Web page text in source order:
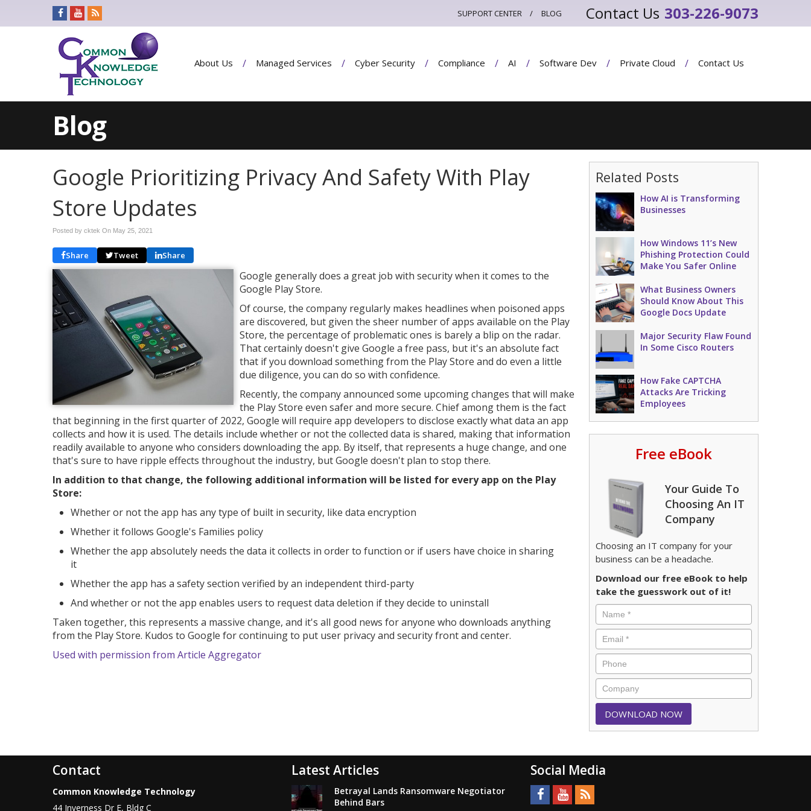
303-226-9073
SUPPORT CENTER BLOG
About Us Managed Services Cyber Security Compliance AI Software Dev Private Cloud Contact Us
Blog
Google Prioritizing Privacy And Safety With Play
Store Updates
Posted by cktek On May 25, 2021
Share Tweet Share
Google generally does a great job with security when it comes to the
Google Play Store.
Of course, the company regularly makes headlines when poisoned apps
are discovered, but given the sheer number of apps available on the Play
Store, the percentage of problematic ones is barely a blip on the radar.
That certainly doesn't give Google a free pass, but it's an absolute fact
that if you download something from the Play Store and do even a little
due diligence, you can do so with confidence.
Recently, the company announced some upcoming changes that will make
the Play Store even safer and more secure. Chief among them is the fact
that beginning in the first quarter of 2022, Google will require app developers to disclose exactly what data an app
collects and how it is used. The details include whether or not the collected data is shared, making that information
readily available to anyone who considers downloading the app. By itself, that represents a huge change, and one
that's sure to have ripple effects throughout the industry, but Google doesn't plan to stop there.
In addition to that change, the following additional information will be listed for every app on the Play
Store:
Whether or not the app has any type of built in security, like data encryption
Whether it follows Google's Families policy
Whether the app absolutely needs the data it collects in order to function or if users have choice in sharing
it
Whether the app has a safety section verified by an independent third-party
And whether or not the app enables users to request data deletion if they decide to uninstall
Taken together, this represents a massive change, and it's all good news for anyone who downloads anything
from the Play Store. Kudos to Google for continuing to put user privacy and security front and center.
Used with permission from Article Aggregator
Related Posts
How AI is Transforming
Businesses
How Windows 11’s New
Phishing Protection Could
Make You Safer Online
What Business Owners
Should Know About This
Google Docs Update
Major Security Flaw Found
In Some Cisco Routers
How Fake CAPTCHA
Attacks Are Tricking
Employees
Free eBook
Your Guide To
Choosing An IT
Company
Choosing an IT company for your
business can be a headache.
Download our free eBook to help
take the guesswork out of it!
Contact
Common Knowledge Technology
44 Inverness Dr E, Bldg C
Latest Articles
Betrayal Lands Ransomware Negotiator
Behind Bars
Social Media